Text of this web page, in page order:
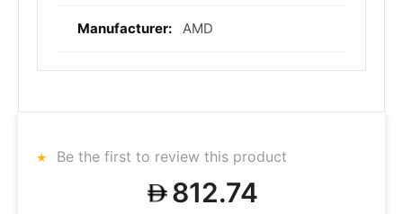
AMD
Be the first to review this product
812.74